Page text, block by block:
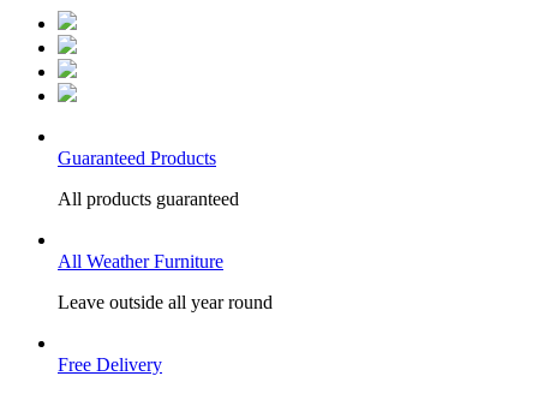
Guaranteed Products
All products guaranteed
All Weather Furniture
Leave outside all year round
Free Delivery